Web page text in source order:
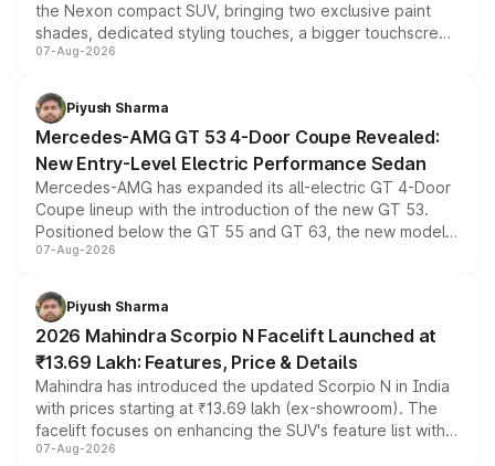
the Nexon compact SUV, bringing two exclusive paint
shades, dedicated styling touches, a bigger touchscreen
and a built-in dashcam, while keeping the existing range
choices unchanged across the model lineup for buyers.
07-Aug-2026
Piyush Sharma
Mercedes-AMG GT 53 4-Door Coupe Revealed:
New Entry-Level Electric Performance Sedan
Mercedes-AMG has expanded its all-electric GT 4-Door
Coupe lineup with the introduction of the new GT 53.
Positioned below the GT 55 and GT 63, the new model
combines dual-motor all-wheel drive, a high-performance
more accessible entry point into the brand's latest
electric performance sedan range.
07-Aug-2026
Piyush Sharma
2026 Mahindra Scorpio N Facelift Launched at
₹13.69 Lakh: Features, Price & Details
Mahindra has introduced the updated Scorpio N in India
with prices starting at ₹13.69 lakh (ex-showroom). The
facelift focuses on enhancing the SUV's feature list with a
panoramic sunroof, larger digital displays, Level 2 ADAS
07-Aug-2026